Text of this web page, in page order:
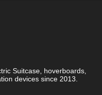
Suitcase, hoverboards,
devices since 2013.